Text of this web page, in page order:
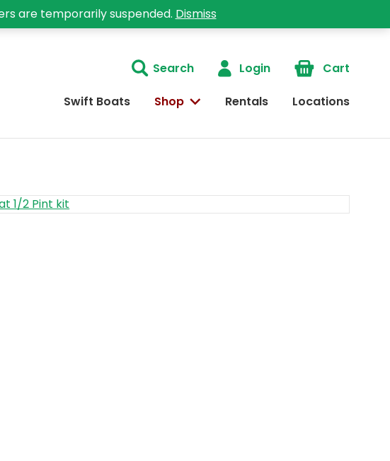
Search Login Cart
Swift Boats Shop Rentals Locations
are temporarily suspended. Dismiss